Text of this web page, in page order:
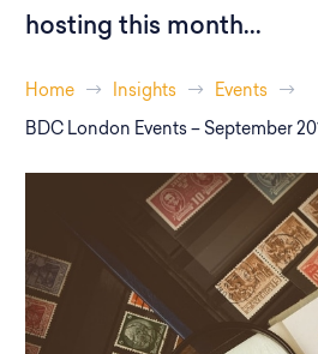
hosting this month...
Home Insights Events
BDC London Events – September